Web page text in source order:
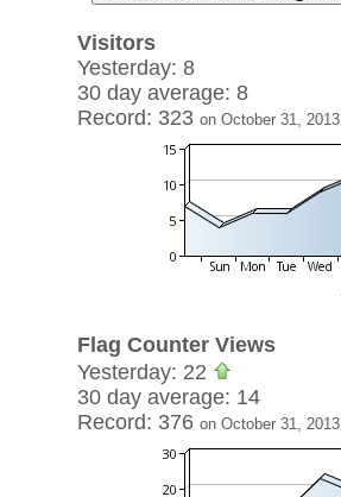
Visitors
Yesterday: 8
30 day average: 8
Record: 323 on October 31, 2013
Flag Counter Views
Yesterday: 22
30 day average: 14
Record: 376 on October 31, 2013